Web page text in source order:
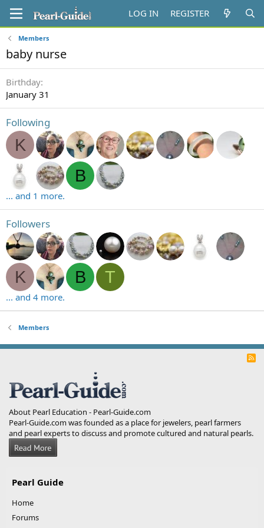
LOG IN REGISTER
Members
baby nurse
Birthday
January 31
Following
K
B
... and 1 more.
Followers
K B T
... and 4 more.
Members
R
About Pearl Education - Pearl-Guide.com
Pearl-Guide.com was founded as a place for jewelers, pearl farmers
and pearl experts to discuss and promote cultured and natural pearls.
Pearl Guide
Home
Forums